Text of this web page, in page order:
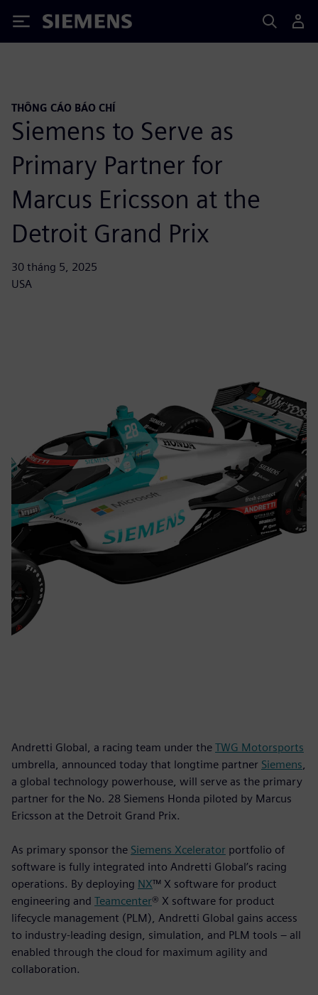
Siemens
THÔNG CÁO BÁO CHÍ
Siemens to Serve as
Primary Partner for
Marcus Ericsson at the
Detroit Grand Prix
30 tháng 5, 2025
USA
Andretti Global, a racing team under the TWG Motorsports
umbrella, announced today that longtime partner Siemens
a global technology powerhouse, will serve as the primary
partner for the No. 28 Siemens Honda piloted by Marcus
Ericsson at the Detroit Grand Prix.
As primary sponsor the Siemens Xcelerator portfolio of
software is fully integrated into Andretti Global’s racing
operations. By deploying NX™ X software for product
engineering and Teamcenter® X software for product
lifecycle management (PLM), Andretti Global gains access
to industry-leading design, simulation, and PLM tools – all
enabled through the cloud for maximum agility and
collaboration.